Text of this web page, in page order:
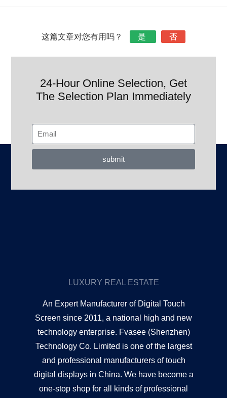
这篇文章对您有用吗？ 是 否
24-Hour Online Selection, Get
The Selection Plan Immediately
submit
LUXURY REAL ESTATE
An Expert Manufacturer of Digital Touch
Screen since 2011, a national high and new
technology enterprise. Fvasee (Shenzhen)
Technology Co. Limited is one of the largest
and professional manufacturers of touch
digital displays in China. We have become a
one-stop shop for all kinds of professional